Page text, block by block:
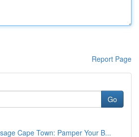
Report Page
Go
Cape Town: Pamper Your B...